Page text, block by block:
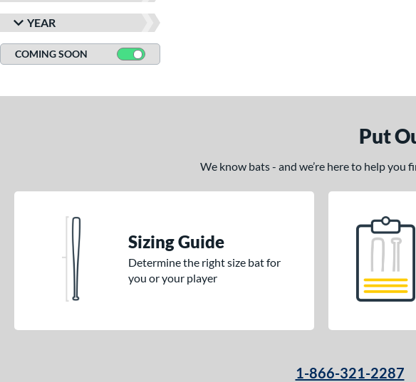
YEAR
COMING SOON
Put
We know bats - and we’re here to help
Sizing Guide
Determine the right size bat for
you or your player
1-866-321-2287